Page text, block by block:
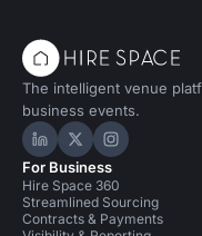
The intelligent venue
business events.
Hire Space on
Hire Space on X
Hire
For Business
Hire Space 360
Streamlined Sourcing
Contracts & Payments